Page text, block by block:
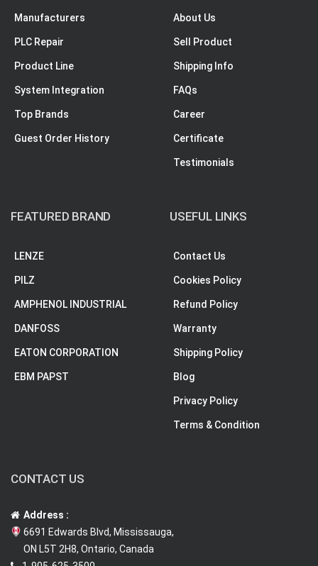
Manufacturers
PLC Repair
Product Line
System Integration
Top Brands
Guest Order History
About Us
Sell Product
Shipping Info
FAQs
Career
Certificate
Testimonials
FEATURED BRAND
LENZE
PILZ
AMPHENOL INDUSTRIAL
DANFOSS
EATON CORPORATION
EBM PAPST
USEFUL LINKS
Contact Us
Cookies Policy
Refund Policy
Warranty
Shipping Policy
Blog
Privacy Policy
Terms & Condition
CONTACT US
Address :
6691 Edwards Blvd, Mississauga,
ON L5T 2H8, Ontario, Canada